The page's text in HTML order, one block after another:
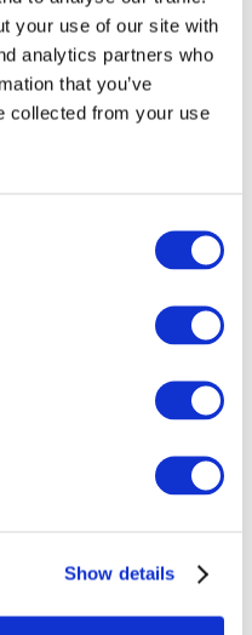
your use of our site with
analytics partners who
that you’ve
collected from your use
Show details